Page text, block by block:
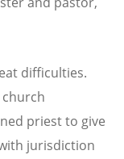
difficulties.
priest to give
jurisdiction